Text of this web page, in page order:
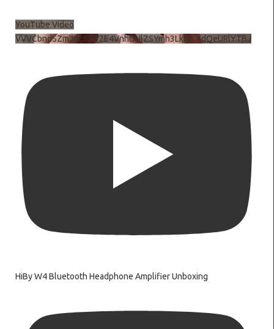
YouTube Video
VVVCbndSZmJ6c3JiV2E4VnhDNlZSYmh3LkhtLXdQeURlYTBJ
HiBy W4 Bluetooth Headphone Amplifier Unboxing